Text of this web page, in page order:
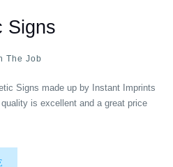
Signs
The Job
Signs made up by Instant Imprints
is excellent and a great price